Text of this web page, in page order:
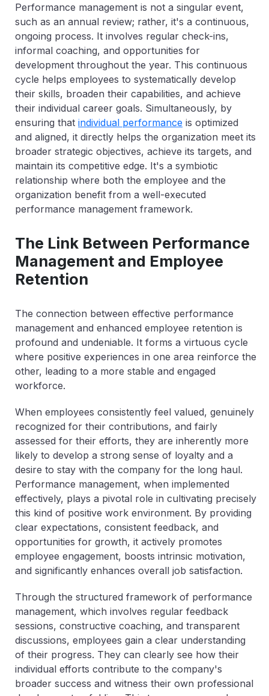
Performance management is not a singular event,
such as an annual review; rather, it's a continuous,
ongoing process. It involves regular check-ins,
informal coaching, and opportunities for
development throughout the year. This continuous
cycle helps employees to systematically develop
their skills, broaden their capabilities, and achieve
their individual career goals. Simultaneously, by
ensuring that individual performance is optimized
and aligned, it directly helps the organization meet its
broader strategic objectives, achieve its targets, and
maintain its competitive edge. It's a symbiotic
relationship where both the employee and the
organization benefit from a well-executed
performance management framework.
The Link Between Performance
Management and Employee
Retention
The connection between effective performance
management and enhanced employee retention is
profound and undeniable. It forms a virtuous cycle
where positive experiences in one area reinforce the
other, leading to a more stable and engaged
workforce.
When employees consistently feel valued, genuinely
recognized for their contributions, and fairly
assessed for their efforts, they are inherently more
likely to develop a strong sense of loyalty and a
desire to stay with the company for the long haul.
Performance management, when implemented
effectively, plays a pivotal role in cultivating precisely
this kind of positive work environment. By providing
clear expectations, consistent feedback, and
opportunities for growth, it actively promotes
employee engagement, boosts intrinsic motivation,
and significantly enhances overall job satisfaction.
Through the structured framework of performance
management, which involves regular feedback
sessions, constructive coaching, and transparent
discussions, employees gain a clear understanding
of their progress. They can clearly see how their
individual efforts contribute to the company's
broader success and witness their own professional